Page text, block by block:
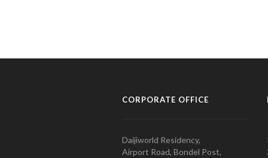
CORPORATE OFFICE
Daijiworld Residency,
Airport Road, Bondel Post,